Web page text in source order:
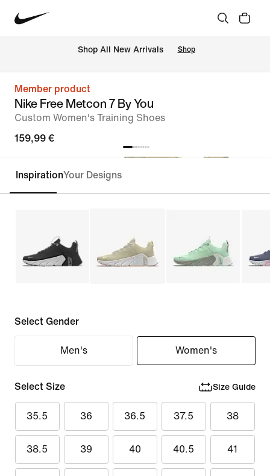
Shop All New Arrivals Shop
Member product
Nike Free Metcon 7 By You
Custom Women's Training Shoes
159,99 €
Customise
InspirationYour Designs
Select Gender
Men's Women's
Select Size Size Guide
35.5 36 36.5 37.5 38
38.5 39 40 40.5 41